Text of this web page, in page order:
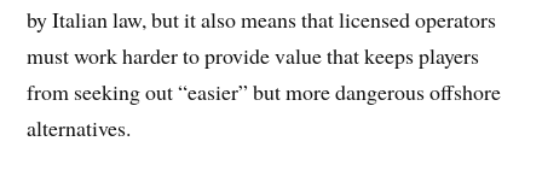
by Italian law, but it also means that licensed operators
must work harder to provide value that keeps players
from seeking out “easier” but more dangerous offshore
alternatives.